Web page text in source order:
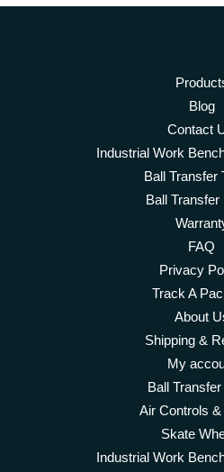
Blog
Contact
Industrial Work
Ball Transfer
Ball Transfer
FAQ
Privacy
Track A
About
Shipping &
My
Ball
Air Controls &
Skate
Industrial Work